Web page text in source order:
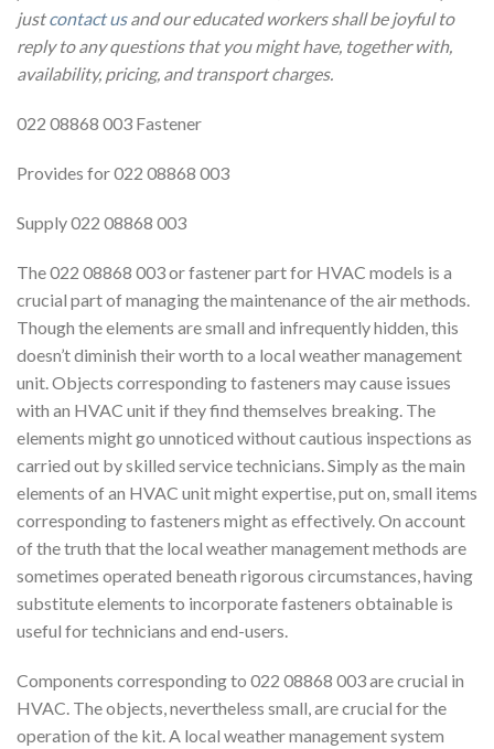
justcontact usand our educated workers shall be joyful to
reply to any questions that you might have, together with,
availability, pricing, and transport charges.
022 08868 003 Fastener
Provides for 022 08868 003
Supply 022 08868 003
The 022 08868 003 or fastener part for HVAC models is a
crucial part of managing the maintenance of the air methods.
Though the elements are small and infrequently hidden, this
doesn’t diminish their worth to a local weather management
unit. Objects corresponding to fasteners may cause issues
with an HVAC unit if they find themselves breaking. The
elements might go unnoticed without cautious inspections as
carried out by skilled service technicians. Simply as the main
elements of an HVAC unit might expertise, put on, small items
corresponding to fasteners might as effectively. On account
of the truth that the local weather management methods are
sometimes operated beneath rigorous circumstances, having
substitute elements to incorporate fasteners obtainable is
useful for technicians and end-users.
Components corresponding to 022 08868 003 are crucial in
HVAC. The objects, nevertheless small, are crucial for the
operation of the kit. A local weather management system